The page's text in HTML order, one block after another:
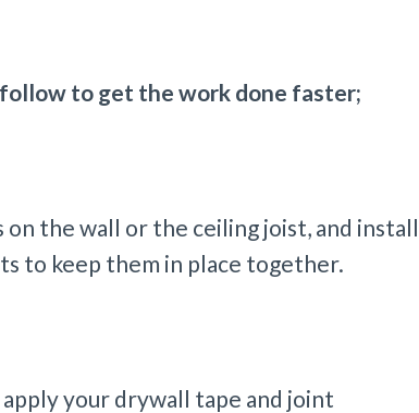
to get the work done faster;
the wall or the ceiling joist, and install
to keep them in place together.
your drywall tape and joint